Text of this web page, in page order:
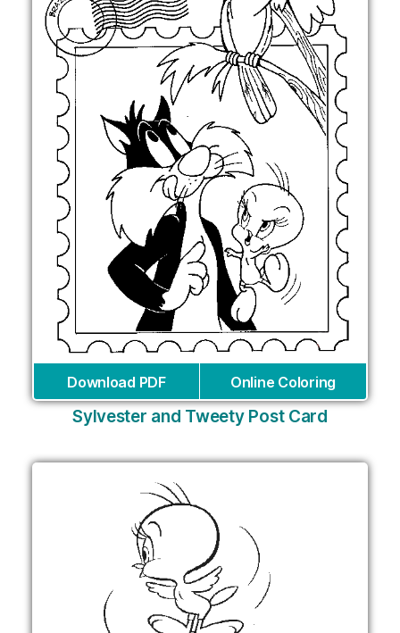
Download PDF Online Coloring
Sylvester and Tweety Post Card